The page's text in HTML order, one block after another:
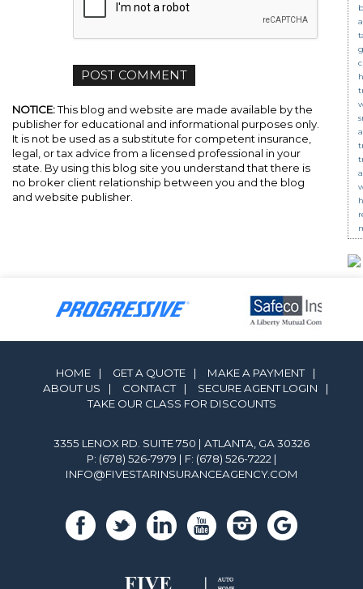
NOTICE:This blog and website are made available by the
publisher for educational and informational purposes only.
It is not be used as a substitute for competent insurance,
legal, or tax advice from a licensed professional in your
state. By using this blog site you understand that there is
no broker client relationship between you and the blog
and website publisher.
HOME | GET A QUOTE | MAKE A PAYMENT
|
ABOUT US
| CONTACT | SECURE AGENT LOGIN
|
TAKE OUR CLASS FOR DISCOUNTS
3355 LENOX RD. SUITE 750 | ATLANTA, GA 30326
P: (678) 526-7979 | F: (678) 526-7222 |
INFO@FIVESTARINSURANCEAGENCY.COM